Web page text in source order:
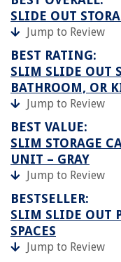
SLIDE OUT
Jump to Review
BEST RATING:
SLIM SLIDE OUT
BATHROOM, OR
Jump to Review
BEST VALUE:
SLIM STORAGE
UNIT – GRAY
Jump to Review
BESTSELLER:
SLIM SLIDE OUT
SPACES
Jump to Review